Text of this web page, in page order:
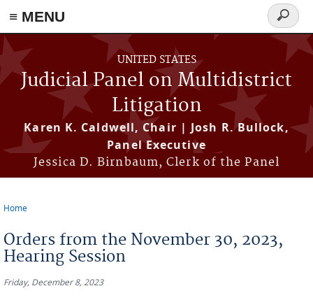
≡ MENU
Skip to main content
UNITED STATES
Judicial Panel on Multidistrict
Litigation
Karen K. Caldwell, Chair | Josh R. Bullock,
Panel Executive
Jessica D. Birnbaum, Clerk of the Panel
Search
form
Home
Orders from the November 30, 2023,
Hearing Session
Friday, December 8, 2023